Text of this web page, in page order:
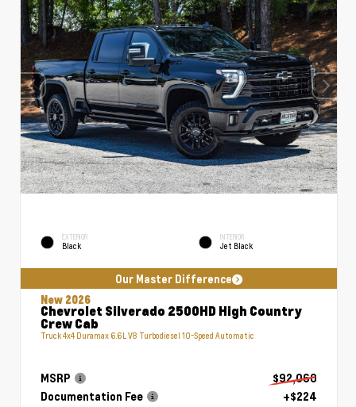
EXTERIOR
Black
INTERIOR
Jet Black
Our Master Difference
New 2026
Chevrolet Silverado 2500HD High Country
Crew Cab
Truck 4x4 Duramax 6.6L V8 Turbodiesel 10-Speed Automatic
MSRP
$92,060
Documentation Fee
+$224